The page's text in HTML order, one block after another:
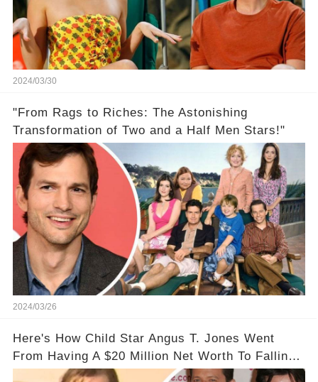
2024/03/30
"From Rags to Riches: The Astonishing
Transformation of Two and a Half Men Stars!"
2024/03/26
Here's How Child Star Angus T. Jones Went
From Having A $20 Million Net Worth To Falling
Off The Grid